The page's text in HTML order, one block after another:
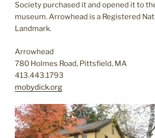
Society purchased it and opened it to
museum. Arrowhead is a Registered
Landmark.
Arrowhead
780 Holmes Road, Pittsfield, MA
413.443.1793
mobydick.org